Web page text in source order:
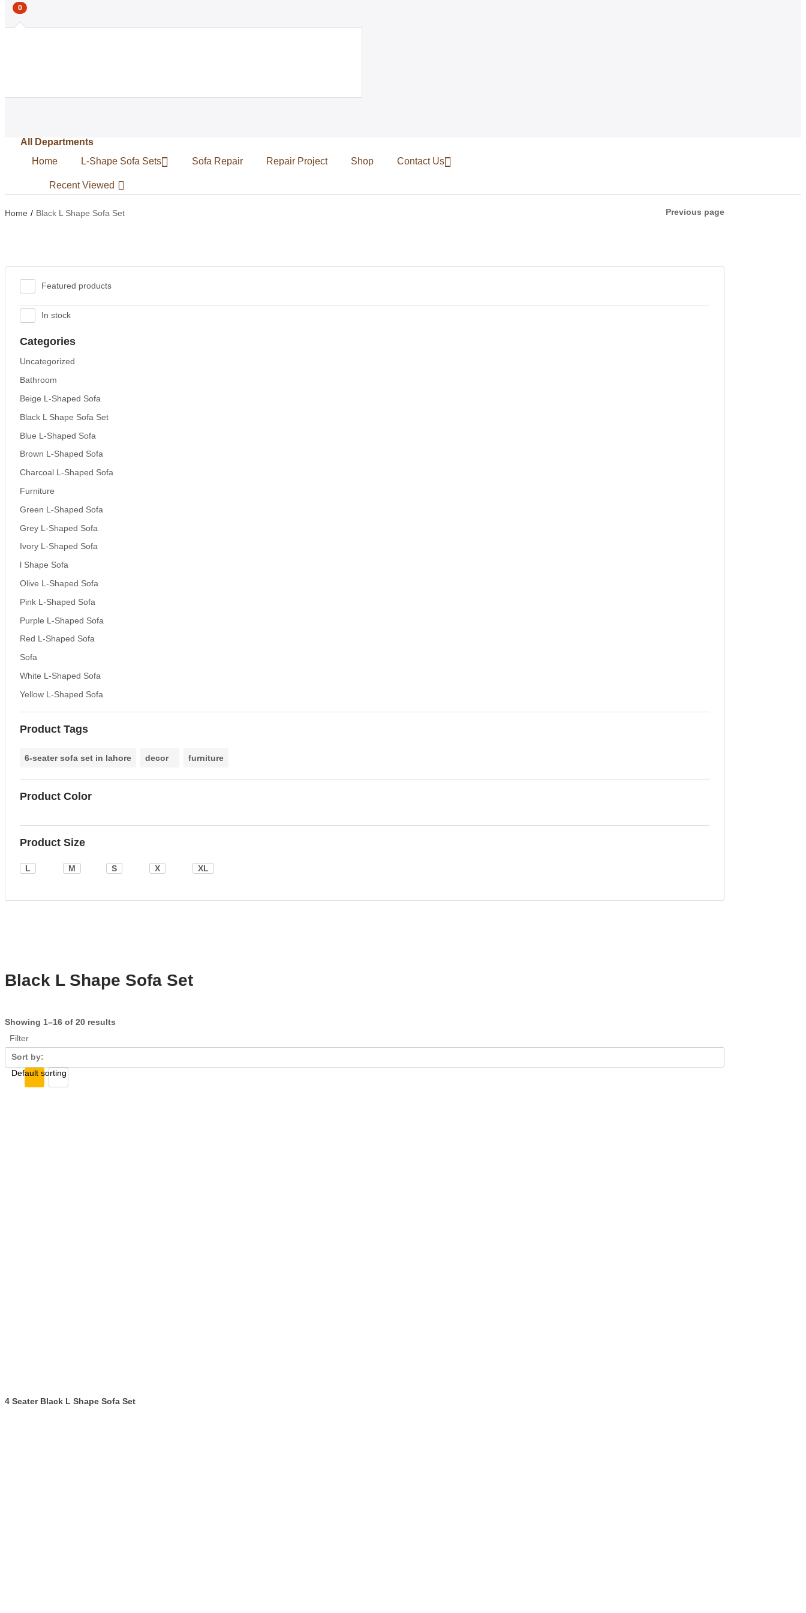
0
All Departments
Home
L-Shape Sofa Sets Sofa Repair Repair Project Shop Contact Us
Recent Viewed
Home Black L Shape Sofa Set Previous page
Featured products
In stock
Categories
Uncategorized
Bathroom
Beige L-Shaped Sofa
Black L Shape Sofa Set
Blue L-Shaped Sofa
Brown L-Shaped Sofa
Charcoal L-Shaped Sofa
Furniture
Green L-Shaped Sofa
Grey L-Shaped Sofa
Ivory L-Shaped Sofa
l Shape Sofa
Olive L-Shaped Sofa
Pink L-Shaped Sofa
Purple L-Shaped Sofa
Red L-Shaped Sofa
Sofa
White L-Shaped Sofa
Yellow L-Shaped Sofa
Product Tags
6-seater sofa set in lahore decor furniture
Product Color
Product Size
L M S X XL
Black L Shape Sofa Set
Showing 1–16 of 20 results
Filter
Sort by:
4 Seater Black L Shape Sofa Set